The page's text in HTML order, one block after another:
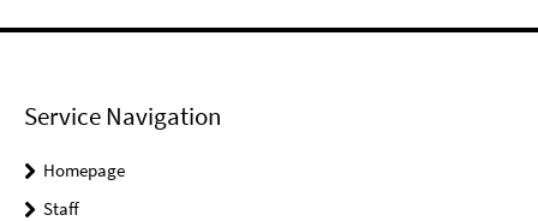
Service Navigation
Homepage
Staff